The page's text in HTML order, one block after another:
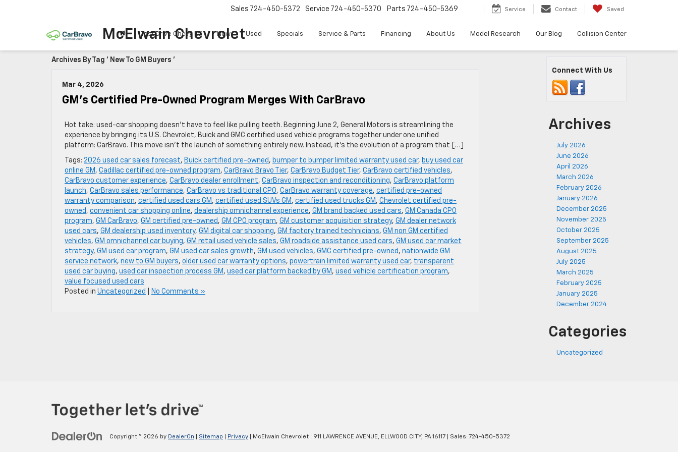
McElwain Chevrolet
Sales 724-450-5372 Service 724-450-5370 Parts 724-450-5369 Service Contact Saved
Test Drive Chevy EV New Used Specials Service & Parts Financing About Us Model Research Our Blog Collision Center
Archives By Tag ' New To GM Buyers '
Mar 4, 2026
GM’s Certified Pre-Owned Program Merges With CarBravo
Hot take: used-car shopping doesn’t have to feel like pulling teeth. Beginning June 2, General Motors is streamlining the
experience by bringing its U.S. Chevrolet, Buick and GMC certified used vehicle programs together under one unified
platform: CarBravo. This move isn’t the launch of something entirely new. Instead, it’s the evolution of a program that […]
Tags: 2026 used car sales forecast, Buick certified pre-owned , bumper to bumper limited warranty used car, buy used car
online GM , Cadillac certified pre-owned program, CarBravo Bravo Tier, CarBravo Budget Tier, CarBravo certified vehicles,
CarBravo customer experience, CarBravo dealer enrollment, CarBravo inspection and reconditioning, CarBravo platform
launch, CarBravo sales performance, CarBravo vs traditional CPO, CarBravo warranty coverage, certified pre-owned
warranty comparison, certified used cars GM , certified used SUVs GM , certified used trucks GM , Chevrolet certified pre-
owned , convenient car shopping online, dealership omnichannel experience, GM brand backed used cars, GM Canada CPO
program, GM CarBravo, GM certified pre-owned , GM CPO program, GM customer acquisition strategy, GM dealer network
used cars, GM dealership used inventory, GM digital car shopping, GM factory trained technicians, GM non GM certified
vehicles, GM omnichannel car buying, GM retail used vehicle sales, GM roadside assistance used cars, GM used car market
strategy, GM used car program, GM used car sales growth, GM used vehicles, GMC certified pre-owned , nationwide GM
service network, new to GM buyers, older used car warranty options, powertrain limited warranty used car, transparent
used car buying, used car inspection process GM , used car platform backed by GM , used vehicle certification program,
value focused used cars
Posted in Uncategorized No Comments »
Connect With Us
Archives
July 2026
June 2026
April 2026
March 2026
February 2026
January 2026
December 2025
November 2025
October 2025
September 2025
August 2025
July 2025
March 2025
February 2025
January 2025
December 2024
Categories
Uncategorized
Copyright © 2026 by DealerOn Sitemap Privacy | McElwain Chevrolet 911 LAWRENCE AVENUE, ELLWOOD CITY, PA16117 | Sales: 724-450-5372